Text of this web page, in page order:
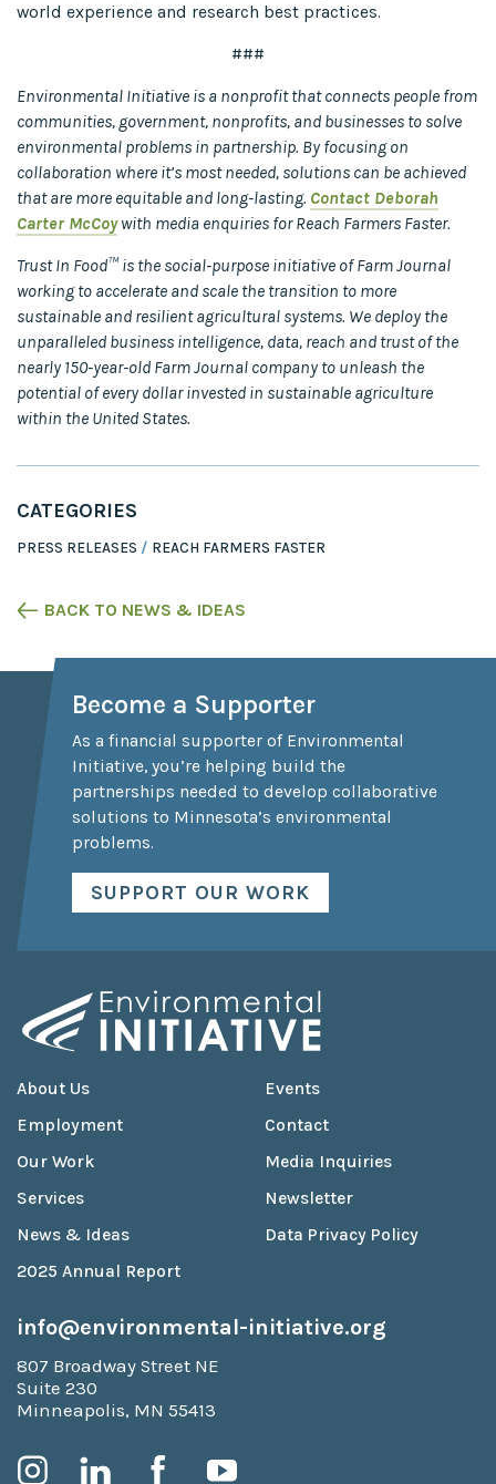
world experience and research best practices.
###
Environmental Initiative is a nonprofit that connects people from
communities, government, nonprofits, and businesses to solve
environmental problems in partnership. By focusing on
collaboration where it’s most needed, solutions can be achieved
that are more equitable and long-lasting. Contact Deborah
Carter McCoywith media enquiries for Reach Farmers Faster.
Trust In Food™ is the social-purpose initiative of Farm Journal
working to accelerate and scale the transition to more
sustainable and resilient agricultural systems. We deploy the
unparalleled business intelligence, data, reach and trust of the
nearly 150-year-old Farm Journal company to unleash the
potential of every dollar invested in sustainable agriculture
within the United States.
CATEGORIES
PRESS RELEASES REACH FARMERS FASTER
BACK TO NEWS & IDEAS
Become a Supporter
As a financial supporter of Environmental
Initiative, you’re helping build the
partnerships needed to develop collaborative
solutions to Minnesota’s environmental
problems.
SUPPORT OUR WORK
About Us
Employment
Our Work
Services
News & Ideas
2025 Annual Report
Events
Contact
Media Inquiries
Newsletter
Data Privacy Policy
info@environmental-initiative.org
807 Broadway Street NE
Suite 230
Minneapolis, MN 55413